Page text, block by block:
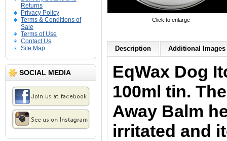
Returns
Privacy Policy
Terms & Conditions of
Sale
Terms of Use
Contact Us
Site Map
SOCIAL MEDIA
Click to enlarge
Description Additional Images
EqWax Dog
100ml tin.
Away Balm
irritated and